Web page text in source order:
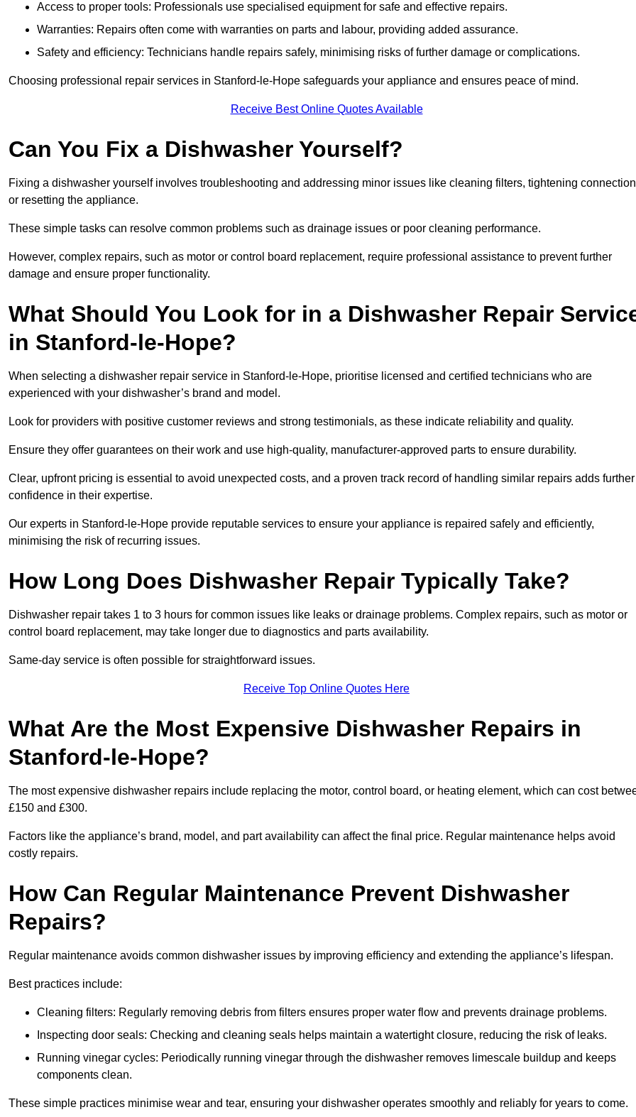
Access to proper tools: Professionals use specialised equipment for safe and effective repairs.
Warranties: Repairs often come with warranties on parts and labour, providing added assurance.
Safety and efficiency: Technicians handle repairs safely, minimising risks of further damage or complications.
Choosing professional repair services in Stanford-le-Hope safeguards your appliance and ensures peace of mind.
Receive Best Online Quotes Available
Can You Fix a Dishwasher Yourself?
Fixing a dishwasher yourself involves troubleshooting and addressing minor issues like cleaning filters, tightening
or resetting the appliance.
These simple tasks can resolve common problems such as drainage issues or poor cleaning performance.
However, complex repairs, such as motor or control board replacement, require professional assistance to prevent further
damage and ensure proper functionality.
What Should You Look for in a Dishwasher Repair
in Stanford-le-Hope?
When selecting a dishwasher repair service in Stanford-le-Hope, prioritise licensed and certified technicians who are
experienced with your dishwasher’s brand and model.
Look for providers with positive customer reviews and strong testimonials, as these indicate reliability and quality.
Ensure they offer guarantees on their work and use high-quality, manufacturer-approved parts to ensure durability.
Clear, upfront pricing is essential to avoid unexpected costs, and a proven track record of handling similar repairs adds further
confidence in their expertise.
Our experts in Stanford-le-Hope provide reputable services to ensure your appliance is repaired safely and efficiently,
minimising the risk of recurring issues.
How Long Does Dishwasher Repair Typically Take?
Dishwasher repair takes 1 to 3 hours for common issues like leaks or drainage problems. Complex repairs, such as motor or
control board replacement, may take longer due to diagnostics and parts availability.
Same-day service is often possible for straightforward issues.
Receive Top Online Quotes Here
What Are the Most Expensive Dishwasher Repairs in
Stanford-le-Hope?
The most expensive dishwasher repairs include replacing the motor, control board, or heating element, which can cost
£150 and £300.
Factors like the appliance’s brand, model, and part availability can affect the final price. Regular maintenance helps avoid
costly repairs.
How Can Regular Maintenance Prevent Dishwasher
Repairs?
Regular maintenance avoids common dishwasher issues by improving efficiency and extending the appliance’s lifespan.
Best practices include:
Cleaning filters: Regularly removing debris from filters ensures proper water flow and prevents drainage problems.
Inspecting door seals: Checking and cleaning seals helps maintain a watertight closure, reducing the risk of leaks.
Running vinegar cycles: Periodically running vinegar through the dishwasher removes limescale buildup and keeps
components clean.
These simple practices minimise wear and tear, ensuring your dishwasher operates smoothly and reliably for years to come.